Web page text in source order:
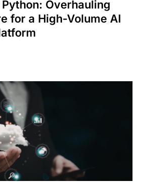
Python: Overhauling
for a High-Volume AI